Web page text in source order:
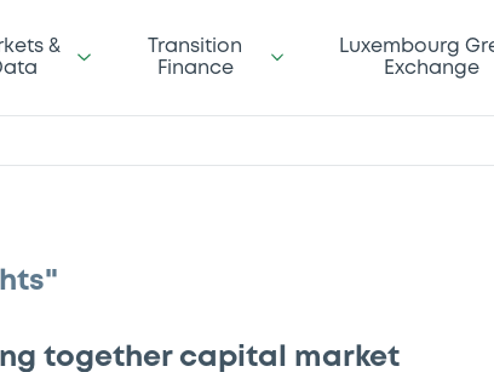
&
Transition
Finance
Luxembourg
Exchange
together capital market